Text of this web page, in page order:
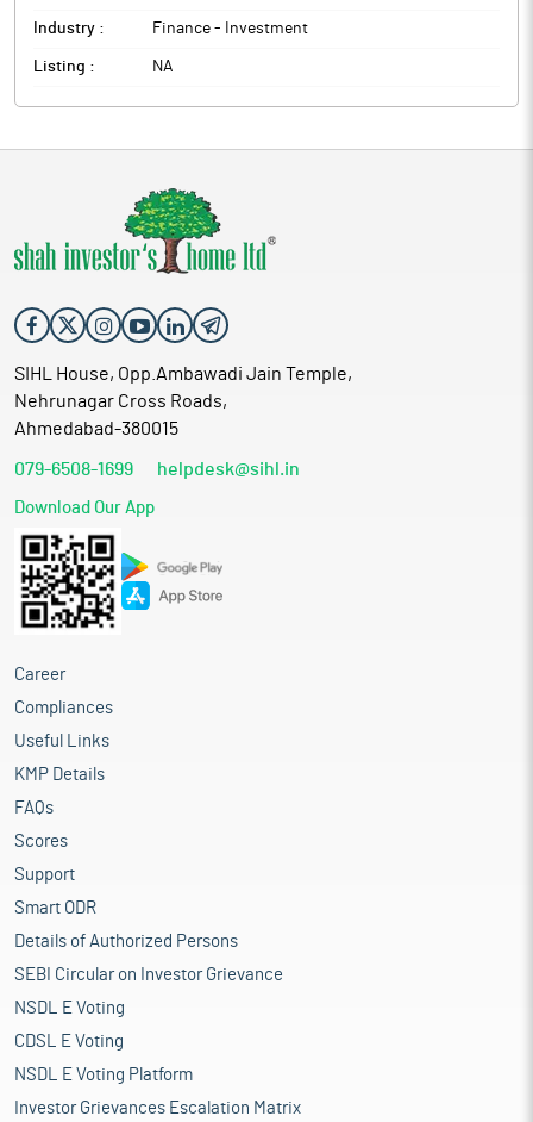
Industry : Finance - Investment
Listing : NA
SIHL House, Opp.Ambawadi Jain Temple,
Nehrunagar Cross Roads,
Ahmedabad-380015
079-6508-1699 helpdesk@sihl.in
Download Our App
Career
Compliances
Useful Links
KMP Details
FAQs
Scores
Support
Smart ODR
Details of Authorized Persons
SEBI Circular on Investor Grievance
NSDL E Voting
CDSL E Voting
NSDL E Voting Platform
Investor Grievances Escalation Matrix